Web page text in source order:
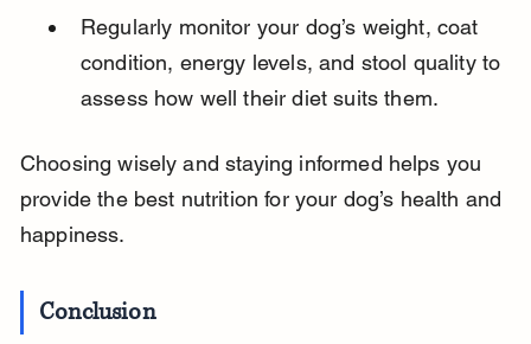
Regularly monitor your dog’s weight, coat
condition, energy levels, and stool quality to
assess how well their diet suits them.
Choosing wisely and staying informed helps you
provide the best nutrition for your dog’s health and
happiness.
Conclusion